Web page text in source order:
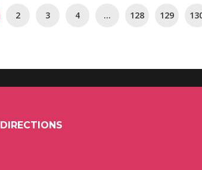
2 3 4 … 128 129
DIRECTIONS